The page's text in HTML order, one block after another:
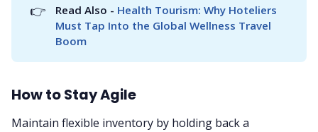
👉 Read Also - Health Tourism: Why Hoteliers
Must Tap Into the Global Wellness Travel
Boom
How to Stay Agile
Maintain flexible inventory by holding back a